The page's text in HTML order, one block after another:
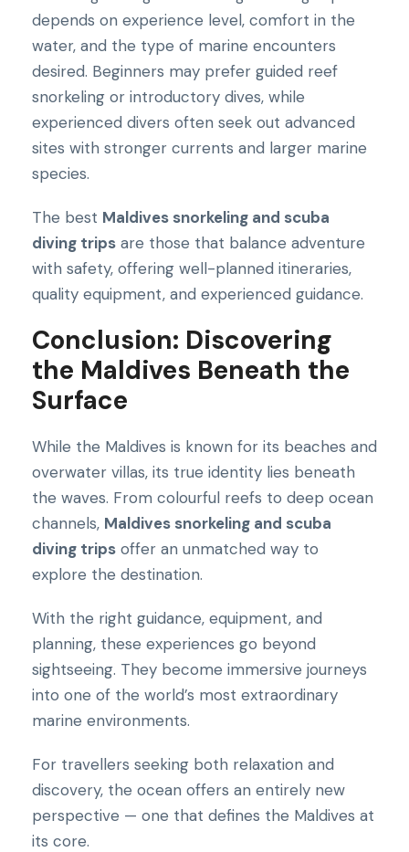
depends on experience level, comfort in the
water, and the type of marine encounters
desired. Beginners may prefer guided reef
snorkeling or introductory dives, while
experienced divers often seek out advanced
sites with stronger currents and larger marine
species.
The best Maldives snorkeling and scuba
diving trips are those that balance adventure
with safety, offering well-planned itineraries,
quality equipment, and experienced guidance.
Conclusion: Discovering
the Maldives Beneath the
Surface
While the Maldives is known for its beaches and
overwater villas, its true identity lies beneath
the waves. From colourful reefs to deep ocean
channels, Maldives snorkeling and scuba
diving trips offer an unmatched way to
explore the destination.
With the right guidance, equipment, and
planning, these experiences go beyond
sightseeing. They become immersive journeys
into one of the world’s most extraordinary
marine environments.
For travellers seeking both relaxation and
discovery, the ocean offers an entirely new
perspective — one that defines the Maldives at
its core.